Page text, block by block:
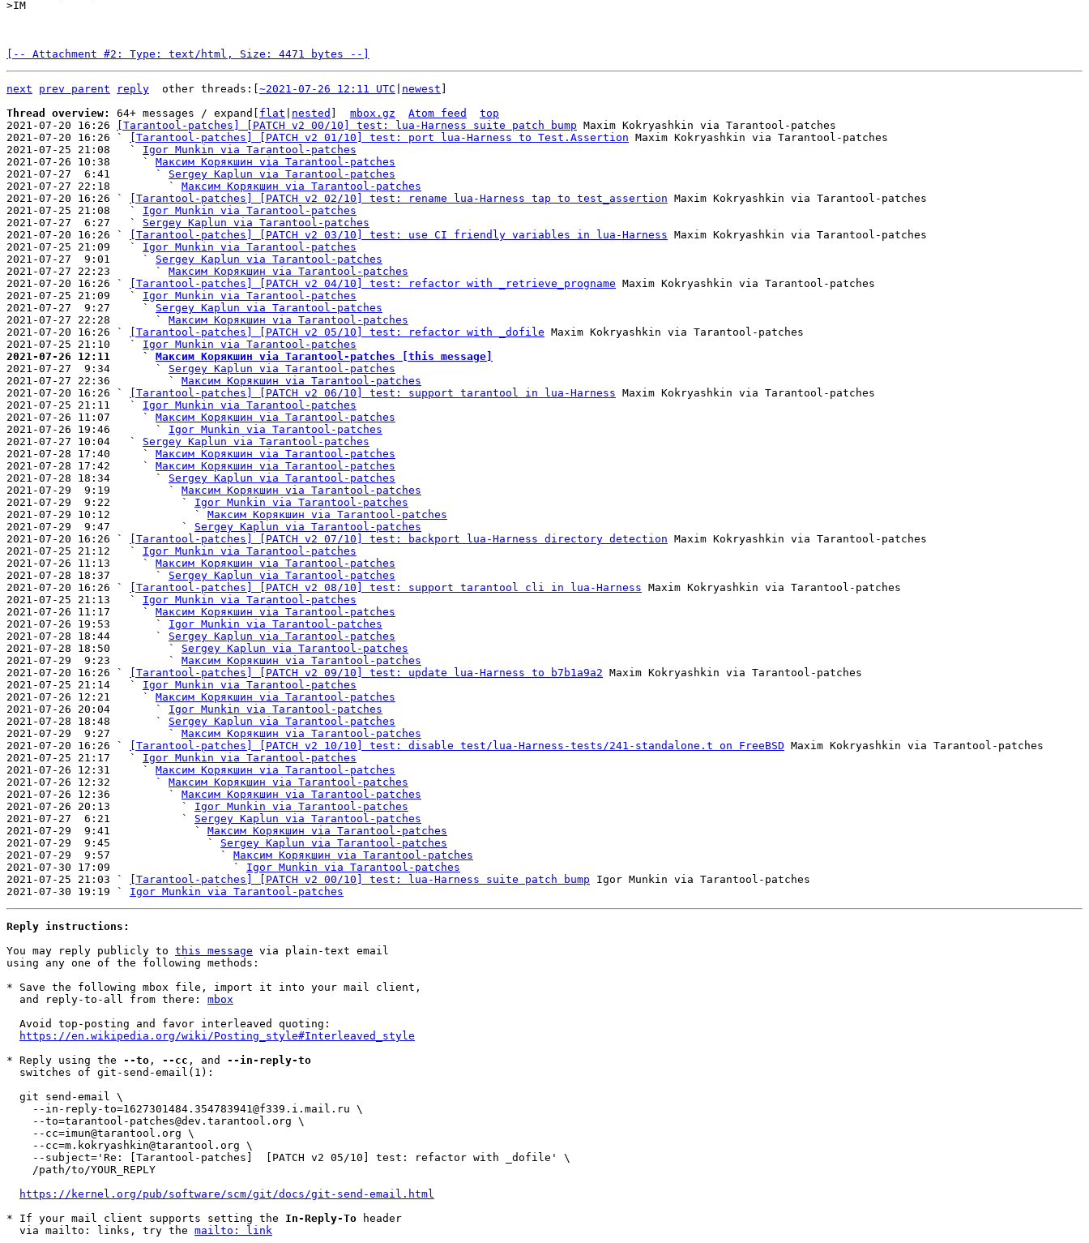
[-- Attachment #2: Type: text/html, Size: 4471 bytes --]
next prev parent reply
	other threads:[
~2021-07-26 12:11 UTC newest
Thread overview: 64+ messages / expand[ flat nested mbox.gz Atom feed
top
2021-07-20 16:26
[Tarantool-patches] [PATCH v2 00/10] test: lua-Harness suite patch bump Maxim Kokryashkin via Tarantool-patches
2021-07-20 16:26 `
[Tarantool-patches] [PATCH v2 01/10] test: port lua-Harness to Test.Assertion Maxim Kokryashkin via Tarantool-patches
2021-07-25 21:08   ` Igor Munkin via Tarantool-patches
2021-07-26 10:38     ` Максим Корякшин via Tarantool-patches
2021-07-27  6:41       ` Sergey Kaplun via Tarantool-patches
2021-07-27 22:18         ` Максим Корякшин via Tarantool-patches
2021-07-20 16:26 `
[Tarantool-patches] [PATCH v2 02/10] test: rename lua-Harness tap to test_assertion Maxim Kokryashkin via Tarantool-patches
2021-07-25 21:08   ` Igor Munkin via Tarantool-patches
2021-07-27  6:27   ` Sergey Kaplun via Tarantool-patches
2021-07-20 16:26 `
[Tarantool-patches] [PATCH v2 03/10] test: use CI friendly variables in lua-Harness Maxim Kokryashkin via Tarantool-patches
2021-07-25 21:09   ` Igor Munkin via Tarantool-patches
2021-07-27  9:01     ` Sergey Kaplun via Tarantool-patches
2021-07-27 22:23       ` Максим Корякшин via Tarantool-patches
2021-07-20 16:26 `
[Tarantool-patches] [PATCH v2 04/10] test: refactor with _retrieve_progname Maxim Kokryashkin via Tarantool-patches
2021-07-25 21:09   ` Igor Munkin via Tarantool-patches
2021-07-27  9:27     ` Sergey Kaplun via Tarantool-patches
2021-07-27 22:28       ` Максим Корякшин via Tarantool-patches
2021-07-20 16:26 `
[Tarantool-patches] [PATCH v2 05/10] test: refactor with _dofile Maxim Kokryashkin via Tarantool-patches
2021-07-25 21:10   ` Igor Munkin via Tarantool-patches
2021-07-26 12:11     ` Максим Корякшин via Tarantool-patches [this message]
2021-07-27  9:34       ` Sergey Kaplun via Tarantool-patches
2021-07-27 22:36         ` Максим Корякшин via Tarantool-patches
2021-07-20 16:26 `
[Tarantool-patches] [PATCH v2 06/10] test: support tarantool in lua-Harness Maxim Kokryashkin via Tarantool-patches
2021-07-25 21:11   ` Igor Munkin via Tarantool-patches
2021-07-26 11:07     ` Максим Корякшин via Tarantool-patches
2021-07-26 19:46       ` Igor Munkin via Tarantool-patches
2021-07-27 10:04   ` Sergey Kaplun via Tarantool-patches
2021-07-28 17:40     ` Максим Корякшин via Tarantool-patches
2021-07-28 17:42     ` Максим Корякшин via Tarantool-patches
2021-07-28 18:34       ` Sergey Kaplun via Tarantool-patches
2021-07-29  9:19         ` Максим Корякшин via Tarantool-patches
2021-07-29  9:22           ` Igor Munkin via Tarantool-patches
2021-07-29 10:12             ` Максим Корякшин via Tarantool-patches
2021-07-29  9:47           ` Sergey Kaplun via Tarantool-patches
2021-07-20 16:26 `
[Tarantool-patches] [PATCH v2 07/10] test: backport lua-Harness directory detection Maxim Kokryashkin via Tarantool-patches
2021-07-25 21:12   ` Igor Munkin via Tarantool-patches
2021-07-26 11:13     ` Максим Корякшин via Tarantool-patches
2021-07-28 18:37       ` Sergey Kaplun via Tarantool-patches
2021-07-20 16:26 `
[Tarantool-patches] [PATCH v2 08/10] test: support tarantool cli in lua-Harness Maxim Kokryashkin via Tarantool-patches
2021-07-25 21:13   ` Igor Munkin via Tarantool-patches
2021-07-26 11:17     ` Максим Корякшин via Tarantool-patches
2021-07-26 19:53       ` Igor Munkin via Tarantool-patches
2021-07-28 18:44       ` Sergey Kaplun via Tarantool-patches
2021-07-28 18:50         ` Sergey Kaplun via Tarantool-patches
2021-07-29  9:23         ` Максим Корякшин via Tarantool-patches
2021-07-20 16:26 `
[Tarantool-patches] [PATCH v2 09/10] test: update lua-Harness to b7b1a9a2 Maxim Kokryashkin via Tarantool-patches
2021-07-25 21:14   ` Igor Munkin via Tarantool-patches
2021-07-26 12:21     ` Максим Корякшин via Tarantool-patches
2021-07-26 20:04       ` Igor Munkin via Tarantool-patches
2021-07-28 18:48       ` Sergey Kaplun via Tarantool-patches
2021-07-29  9:27         ` Максим Корякшин via Tarantool-patches
2021-07-20 16:26 `
[Tarantool-patches] [PATCH v2 10/10] test: disable test/lua-Harness-tests/241-standalone.t on FreeBSD Maxim Kokryashkin via Tarantool-patches
2021-07-25 21:17   ` Igor Munkin via Tarantool-patches
2021-07-26 12:31     ` Максим Корякшин via Tarantool-patches
2021-07-26 12:32       ` Максим Корякшин via Tarantool-patches
2021-07-26 12:36         ` Максим Корякшин via Tarantool-patches
2021-07-26 20:13           ` Igor Munkin via Tarantool-patches
2021-07-27  6:21           ` Sergey Kaplun via Tarantool-patches
2021-07-29  9:41             ` Максим Корякшин via Tarantool-patches
2021-07-29  9:45               ` Sergey Kaplun via Tarantool-patches
2021-07-29  9:57                 ` Максим Корякшин via Tarantool-patches
2021-07-30 17:09                   ` Igor Munkin via Tarantool-patches
2021-07-25 21:03 `
[Tarantool-patches] [PATCH v2 00/10] test: lua-Harness suite patch bump Igor Munkin via Tarantool-patches
2021-07-30 19:19 ` Igor Munkin via Tarantool-patches
Reply instructions:
You may reply publicly to this message via plain-text email
using any one of the following methods:
* Save the following mbox file, import it into your mail client,
  and reply-to-all from there:
mbox
https://en.wikipedia.org/wiki/Posting_style#Interleaved_style
* Reply using the --to , --cc , and --in-reply-to
https://kernel.org/pub/software/scm/git/docs/git-send-email.html
* If your mail client supports setting the In-Reply-To header
  via mailto: links, try the
mailto: link